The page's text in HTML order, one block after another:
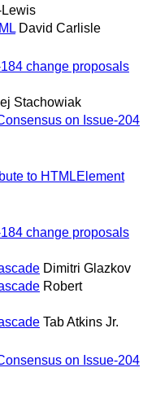
David Carlisle
change proposals
Stachowiak
on Issue-204
to HTMLElement
change proposals
Dimitri Glazkov
Robert
Tab Atkins Jr.
on Issue-204